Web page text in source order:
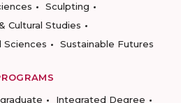
Sculpting
Cultural Studies
Sciences
Sustainable Futures
Integrated Degree